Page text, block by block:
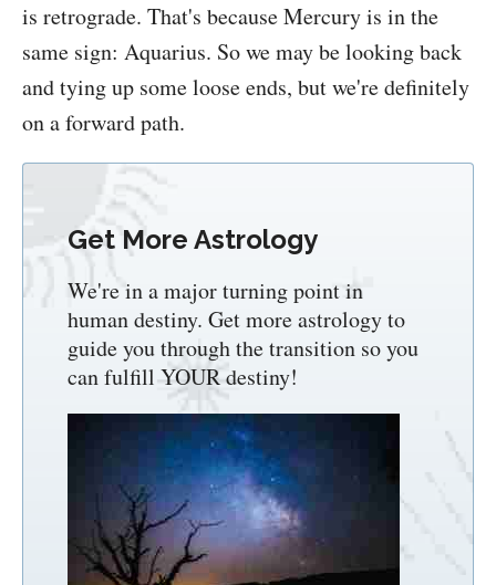
is retrograde. That's because Mercury is in the
same sign: Aquarius. So we may be looking back
and tying up some loose ends, but we're definitely
on a forward path.
Get More Astrology
We're in a major turning point in
human destiny. Get more astrology to
guide you through the transition so you
can fulfill YOUR destiny!